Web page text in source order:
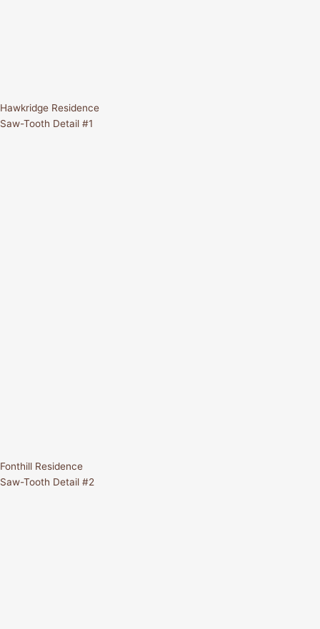
Hawkridge Residence
Saw-Tooth Detail #1
Fonthill Residence
Saw-Tooth Detail #2